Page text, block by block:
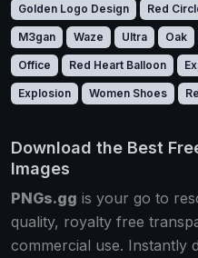
Golden Logo Design Red
M3gan Waze Ultra Oak
Office Red Heart Balloon
Explosion Women Shoes
Download the Best
Images
PNGs.gg is your go to
quality, royalty free
commercial use. Instantly